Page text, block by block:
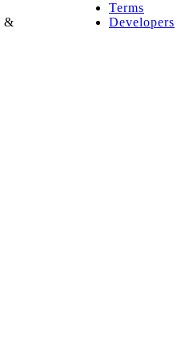
Terms
Developers
&